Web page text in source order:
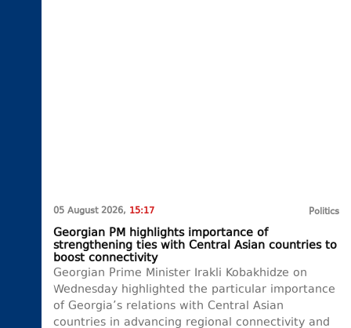
05 August 2026, 15:17 Politics
Georgian PM highlights importance of
strengthening ties with Central Asian countries to
boost connectivity
Georgian Prime Minister Irakli Kobakhidze on
Wednesday highlighted the particular importance
of Georgia’s relations with Central Asian
countries in advancing regional connectivity and